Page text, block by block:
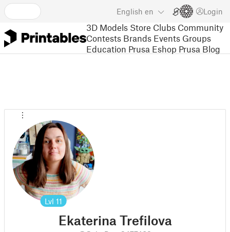
English en Login
3D Models Store Clubs Community
Contests Brands Events Groups
Education Prusa Eshop Prusa Blog
Lvl 11
Ekaterina Trefilova